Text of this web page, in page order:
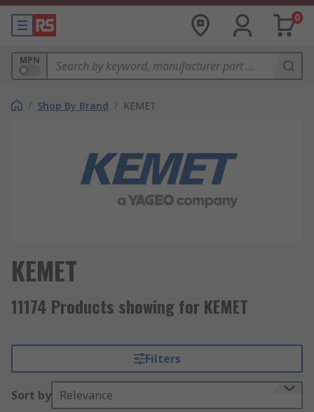
0
MPN
/ Shop By Brand / KEMET
KEMET
11174 Products showing for KEMET
Filters
Sort by Relevance